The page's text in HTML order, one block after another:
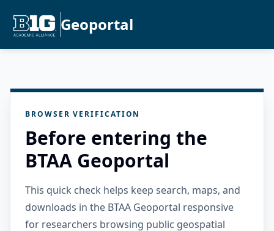
Geoportal
BROWSER VERIFICATION
Before entering the
BTAA Geoportal
This quick check helps keep search, maps, and
downloads in the BTAA Geoportal responsive
for researchers browsing public geospatial